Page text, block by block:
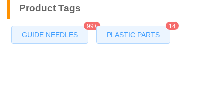
Product Tags
GUIDE NEEDLES
99+
PLASTIC PARTS
14